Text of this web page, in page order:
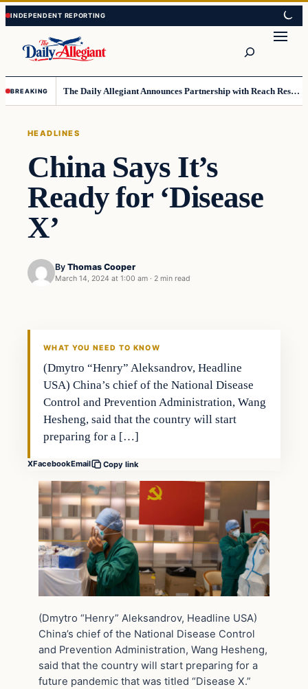
Skip
to
content
Skip
to
content
BREAKING The Daily Allegiant Announces Partnership with Reach Response to Support Audience Communication
HEADLINES
China Says It’s
Ready for ‘Disease
X’
By Thomas Cooper
March 14, 2024 at 1:00 am · 2 min read
WHAT YOU NEED TO KNOW
(Dmytro “Henry” Aleksandrov, Headline
USA) China’s chief of the National Disease
Control and Prevention Administration, Wang
Hesheng, said that the country will start
preparing for a […]
XFacebookEmail Copy link
(Dmytro “Henry” Aleksandrov, Headline USA)
China’s chief of the National Disease Control
and Prevention Administration, Wang Hesheng,
said that the country will start preparing for a
future pandemic that was titled “Disease X.”